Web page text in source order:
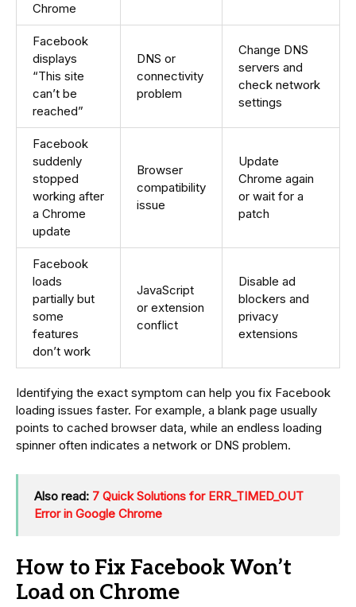
Chrome
Facebook
displays
“This site
can’t be
reached”
DNS or
connectivity
problem
Change DNS
servers and
check network
settings
Facebook
suddenly
stopped
working after
a Chrome
update
Browser
compatibility
issue
Update
Chrome again
or wait for a
patch
Facebook
loads
partially but
some
features
don’t work
JavaScript
or extension
conflict
Disable ad
blockers and
privacy
extensions
Identifying the exact symptom can help you fix Facebook
loading issues faster. For example, a blank page usually
points to cached browser data, while an endless loading
spinner often indicates a network or DNS problem.
Also read: 7 Quick Solutions for ERR_TIMED_OUT
Error in Google Chrome
How to Fix Facebook Won’t
Load on Chrome